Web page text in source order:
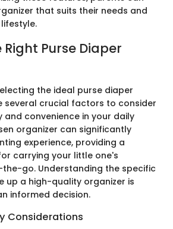
that suits their needs and
Purse Diaper
the ideal purse diaper
several crucial factors to consider
and convenience in your daily
organizer can significantly
experience, providing a
carrying your little one's
the-go. Understanding the specific
up a high-quality organizer is
informed decision.
Considerations